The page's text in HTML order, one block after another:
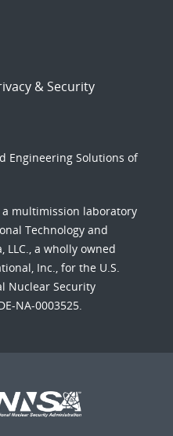
& Security
Engineering Solutions of
a multimission laboratory
Technology and
LLC., a wholly owned
Inc., for the U.S.
Nuclear Security
NA-0003525.